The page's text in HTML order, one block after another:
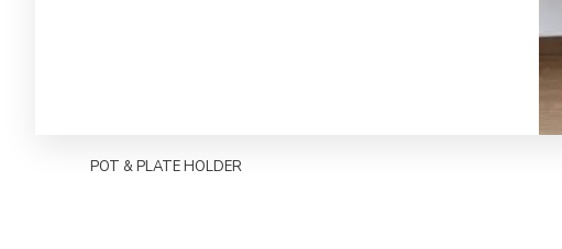
POT & PLATE HOLDER